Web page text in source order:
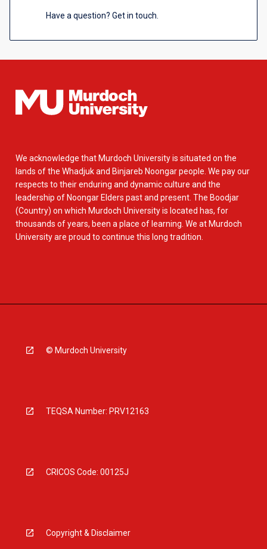
Have a question? Get in touch.
We acknowledge that Murdoch University is situated on the
lands of the Whadjuk and Binjareb Noongar people. We pay our
respects to their enduring and dynamic culture and the
leadership of Noongar Elders past and present. The Boodjar
(Country) on which Murdoch University is located has, for
thousands of years, been a place of learning. We at Murdoch
University are proud to continue this long tradition.
© Murdoch University
TEQSA Number: PRV12163
CRICOS Code: 00125J
Copyright & Disclaimer